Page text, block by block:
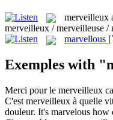
merveilleux
merveilleux / merveilleuse /
marvellous
Exemples with
Merci pour le merveilleux
C'est merveilleux à quelle
douleur. It's marvelous how